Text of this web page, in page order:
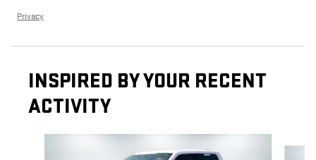
Privacy
INSPIRED BY YOUR RECENT
ACTIVITY